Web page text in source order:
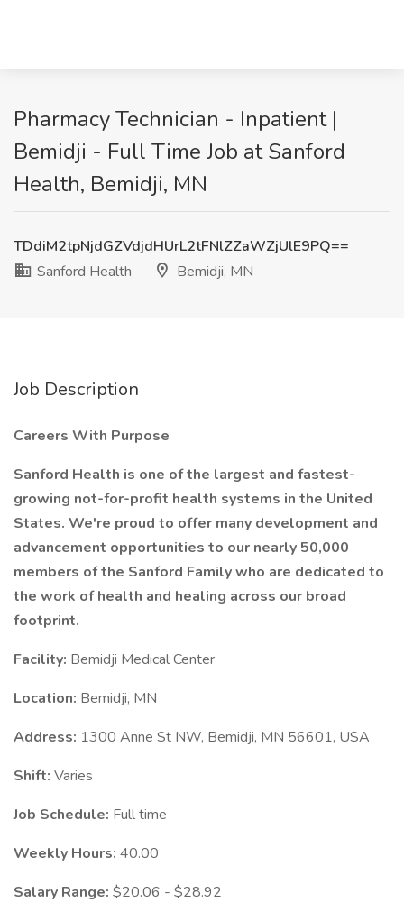
Pharmacy Technician - Inpatient |
Bemidji - Full Time Job at Sanford
Health, Bemidji, MN
TDdiM2tpNjdGZVdjdHUrL2tFNlZZaWZjUlE9PQ==
Sanford Health
Bemidji, MN
Job Description
Careers With Purpose
Sanford Health is one of the largest and fastest-
growing not-for-profit health systems in the United
States. We're proud to offer many development and
advancement opportunities to our nearly 50,000
members of the Sanford Family who are dedicated to
the work of health and healing across our broad
footprint.
Facility: Bemidji Medical Center
Location: Bemidji, MN
Address: 1300 Anne St NW, Bemidji, MN 56601, USA
Shift: Varies
Job Schedule: Full time
Weekly Hours: 40.00
Salary Range: $20.06 - $28.92